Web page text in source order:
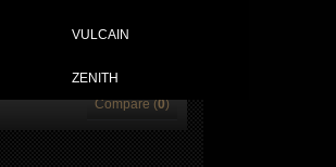
VULCAIN
ZENITH
Compare (0)